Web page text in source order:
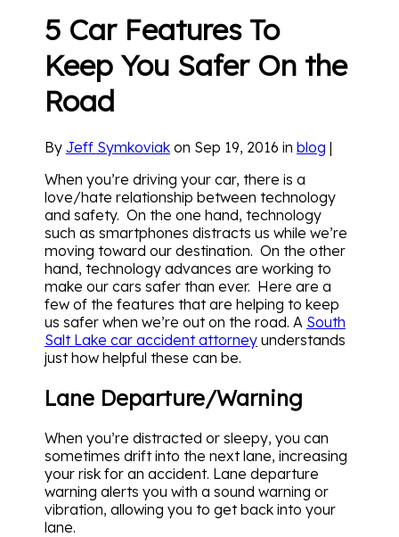
5 Car Features To
Keep You Safer On the
Road
By Jeff Symkoviak on Sep 19, 2016 in blog |
When you’re driving your car, there is a
love/hate relationship between technology
and safety. On the one hand, technology
such as smartphones distracts us while we’re
moving toward our destination. On the other
hand, technology advances are working to
make our cars safer than ever. Here are a
few of the features that are helping to keep
us safer when we’re out on the road. A South
Salt Lake car accident attorney understands
just how helpful these can be.
Lane Departure/Warning
When you’re distracted or sleepy, you can
sometimes drift into the next lane, increasing
your risk for an accident. Lane departure
warning alerts you with a sound warning or
vibration, allowing you to get back into your
lane.